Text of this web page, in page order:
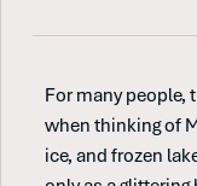
For many people,
when thinking of
ice, and frozen